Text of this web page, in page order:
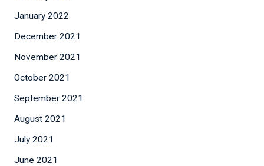
January 2022
December 2021
November 2021
October 2021
September 2021
August 2021
July 2021
June 2021